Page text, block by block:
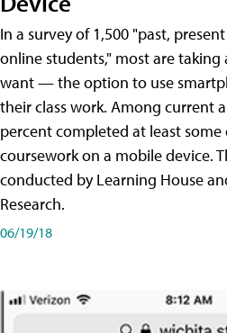
In a survey of 1,500 "past,
online students," most are
want — the option to use
their class work. Among current
percent completed at least
coursework on a mobile device.
conducted by Learning House
Research.
06/19/18